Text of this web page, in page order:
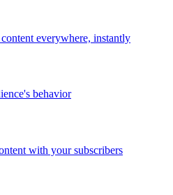
everywhere, instantly
behavior
with your subscribers